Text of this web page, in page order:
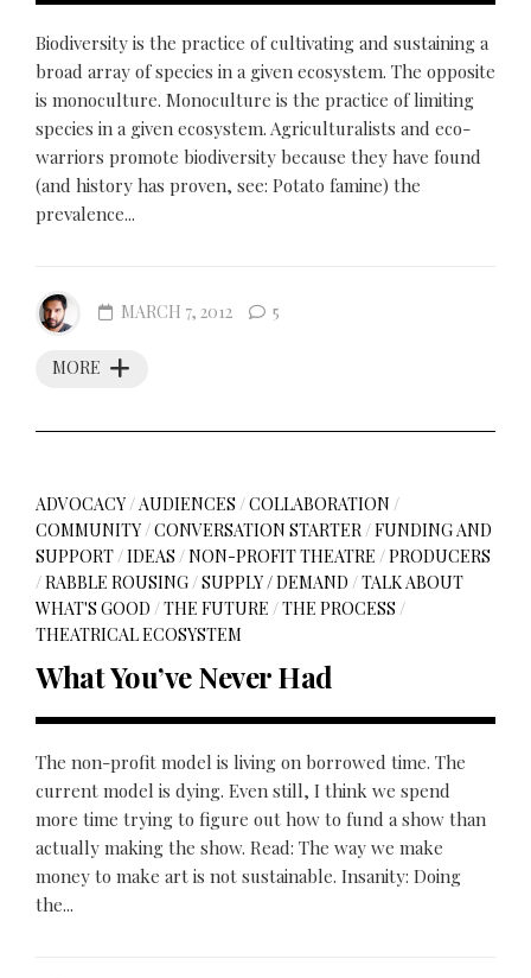
Biodiversity is the practice of cultivating and sustaining a
broad array of species in a given ecosystem. The opposite
is monoculture. Monoculture is the practice of limiting
species in a given ecosystem. Agriculturalists and eco-
warriors promote biodiversity because they have found
(and history has proven, see: Potato famine) the
prevalence...
MORE
MARCH 7, 2012 5
ADVOCACY/AUDIENCES /COLLABORATION /
COMMUNITY/CONVERSATION STARTER/FUNDING AND
SUPPORT/IDEAS /NON-PROFIT THEATRE /PRODUCERS
/RABBLE ROUSING/SUPPLY / DEMAND /TALK ABOUT
WHAT'S GOOD /THE FUTURE /THE PROCESS /
THEATRICAL ECOSYSTEM
What You’ve Never Had
The non-profit model is living on borrowed time. The
current model is dying. Even still, I think we spend
more time trying to figure out how to fund a show than
actually making the show. Read: The way we make
money to make art is not sustainable. Insanity: Doing
the...